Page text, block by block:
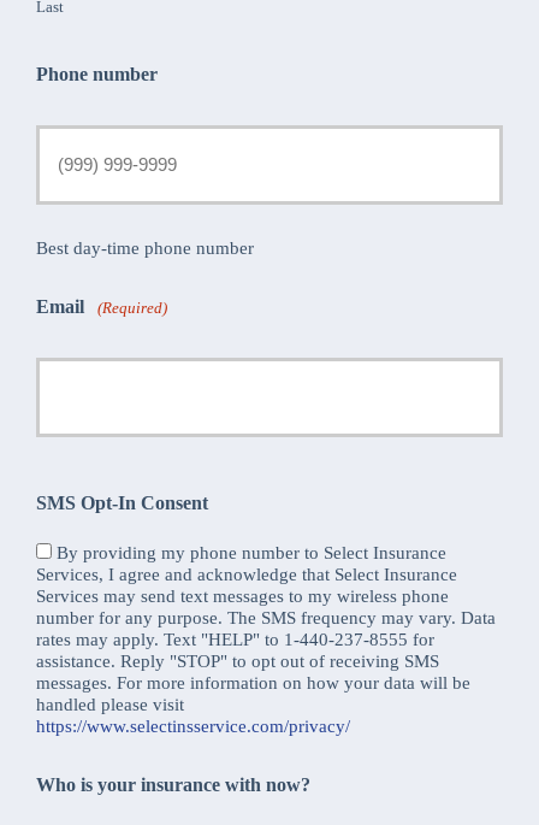
Last
Phone number
Best day-time phone number
Email (Required)
SMS Opt-In Consent
By providing my phone number to Select Insurance
Services, I agree and acknowledge that Select Insurance
Services may send text messages to my wireless phone
number for any purpose. The SMS frequency may vary. Data
rates may apply. Text "HELP" to 1-440-237-8555 for
assistance. Reply "STOP" to opt out of receiving SMS
messages. For more information on how your data will be
handled please visit
https://www.selectinsservice.com/privacy/
Who is your insurance with now?